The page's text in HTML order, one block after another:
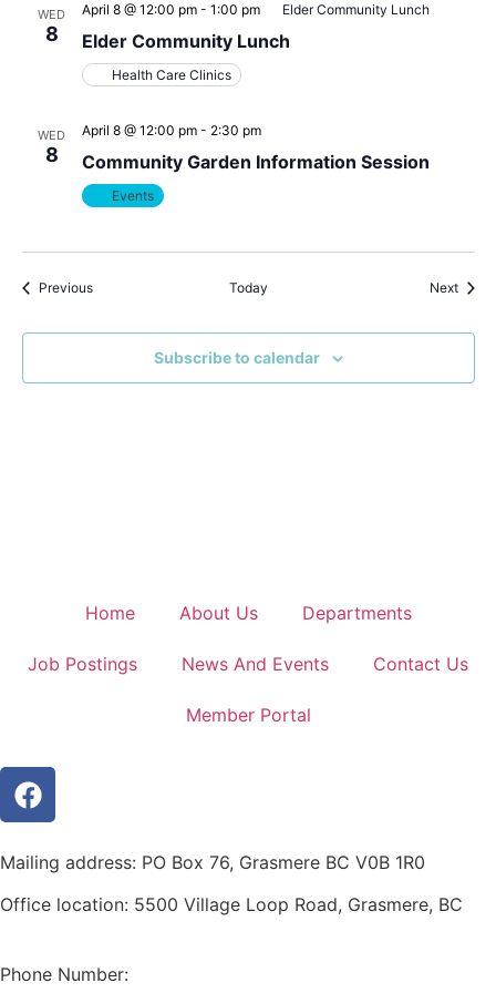
WED
8
April 8 @ 12:00 pm- 1:00 pm Elder Community Lunch
Elder Community Lunch
Health Care Clinics
WED
8
April 8 @ 12:00 pm- 2:30 pm
Community Garden Information Session
Events
PreviousEvents Today Next
Subscribe to calendar
Home About Us Departments
Job Postings News And Events Contact Us
Member Portal
Mailing address: PO Box 76, Grasmere BC V0B 1R0
Office location: 5500 Village Loop Road, Grasmere, BC
Phone Number: